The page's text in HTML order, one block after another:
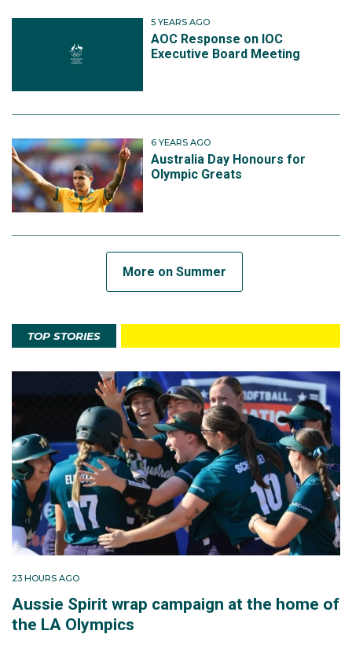
5 YEARS AGO
AOC Response on IOC
Executive Board Meeting
6 YEARS AGO
Australia Day Honours for
Olympic Greats
More on Summer
TOP STORIES
23 HOURS AGO
Aussie Spirit wrap campaign at the home of
the LA Olympics